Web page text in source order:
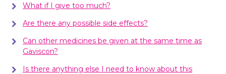
What if I give too much?
Are there any possible side effects?
Can other medicines be given at the same time as
Gaviscon?
Is there anything else I need to know about this